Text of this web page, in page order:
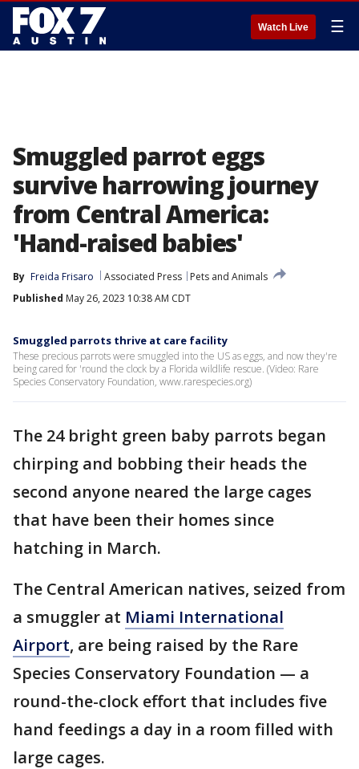
Watch Live ☰
Smuggled parrot eggs
survive harrowing journey
from Central America:
'Hand-raised babies'
By Freida Frisaro Associated Press
Pets and Animals
Published May 26, 2023 10:38 AM CDT
Smuggled parrots thrive at care facility
These precious parrots were smuggled into the US as eggs, and now they're
being cared for 'round the clock by a Florida wildlife rescue. (Video: Rare
Species Conservatory Foundation, www.rarespecies.org)
The 24 bright green baby parrots began
chirping and bobbing their heads the
second anyone neared the large cages
that have been their homes since
hatching in March.
The Central American natives, seized from
a smuggler at Miami International
Airport, are being raised by the Rare
Species Conservatory Foundation — a
round-the-clock effort that includes five
hand feedings a day in a room filled with
large cages.